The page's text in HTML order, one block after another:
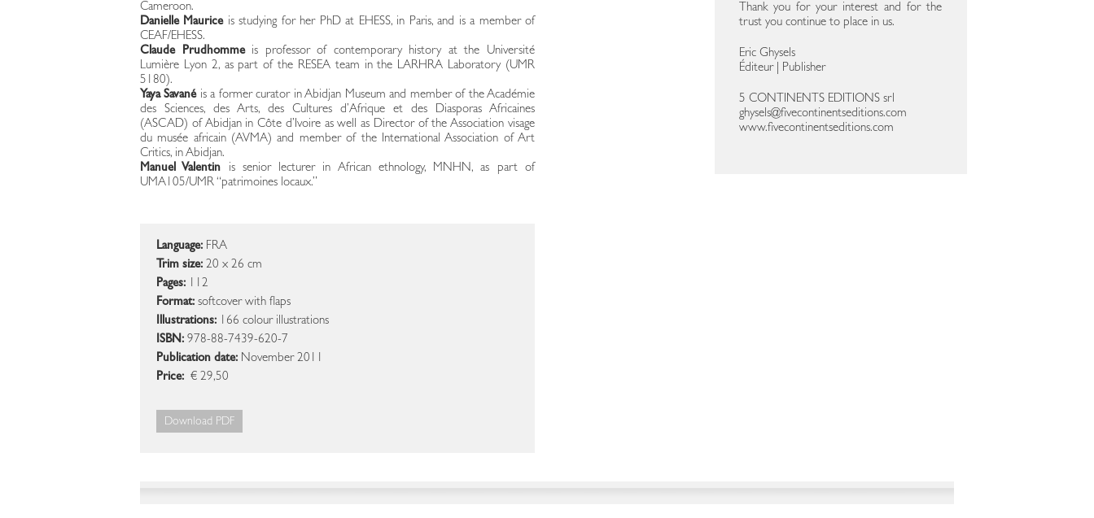
Cameroon.
Danielle Mauriceis studying for her PhD at EHESS, in Paris, and is a member of
CEAF/EHESS.
Claude Prudhommeis professor of contemporary history at the Université
Lumière Lyon 2, as part of the RESEA team in the LARHRA Laboratory (UMR
5180).
Yaya Savanéis a former curator in Abidjan Museum and member of the Académie
des Sciences, des Arts, des Cultures d’Afrique et des Diasporas Africaines
(ASCAD) of Abidjan in Côte d’Ivoire as well as Director of the Association visage
du musée africain (AVMA) and member of the International Association of Art
Critics, in Abidjan.
Manuel Valentin is senior lecturer in African ethnology, MNHN, as part of
UMA105/UMR “patrimoines locaux.”
Language: FRA
Trim size: 20 x 26 cm
Pages: 112
Format: softcover with flaps
Illustrations: 166 colour illustrations
ISBN: 978-88-7439-620-7
Publication date: November 2011
Price: € 29,50
Download PDF
Thank you for your interest and for the
trust you continue to place in us.
Eric Ghysels
Éditeur | Publisher
5 CONTINENTS EDITIONS srl
ghysels@fivecontinentseditions.com
www.fivecontinentseditions.com